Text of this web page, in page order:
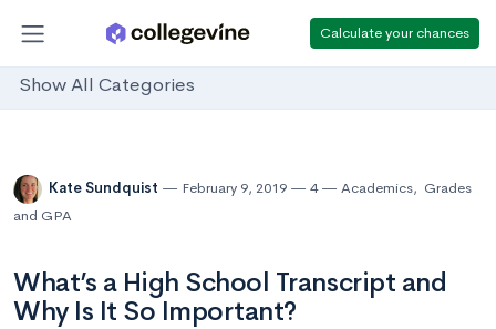
Calculate your chances
Show All Categories
Kate Sundquist February 9, 2019 4 Academics, Grades
and GPA
What’s a High School Transcript and
Why Is It So Important?